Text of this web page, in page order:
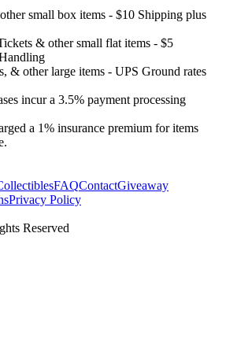
small box items - $10 Shipping plus
& other small flat items - $5
& other large items - UPS Ground rates
incur a 3.5% payment processing
a 1% insurance premium for items
FAQContactGiveaway
Privacy Policy
Reserved